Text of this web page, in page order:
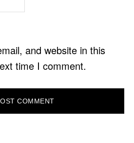
and website in this
time I comment.